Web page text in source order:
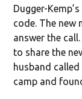
Dugger-
code. The new
answer the
to share the
husband
camp and